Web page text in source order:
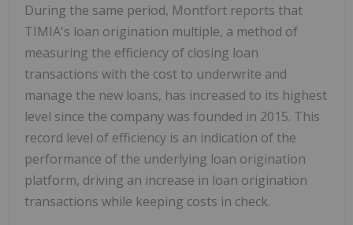
During the same period, Montfort reports that
TIMIA's loan origination multiple, a method of
measuring the efficiency of closing loan
transactions with the cost to underwrite and
manage the new loans, has increased to its highest
level since the company was founded in 2015. This
record level of efficiency is an indication of the
performance of the underlying loan origination
platform, driving an increase in loan origination
transactions while keeping costs in check.